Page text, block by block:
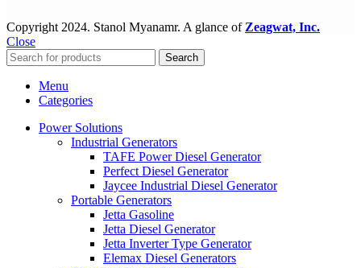
Copyright 2024. Stanol Myanamr. A glance of Zeagwat, Inc.
Close
Search
Menu
Categories
Power Solutions
Industrial Generators
TAFE Power Diesel Generator
Perfect Diesel Generator
Jaycee Industrial Diesel Generator
Portable Generators
Jetta Gasoline
Jetta Diesel Generator
Jetta Inverter Type Generator
Elemax Diesel Generators